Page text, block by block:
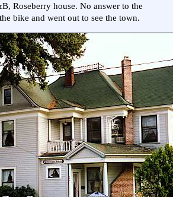
Roseberry house. No answer to the
bike and went out to see the town.